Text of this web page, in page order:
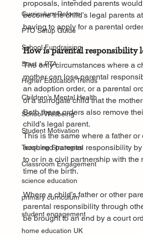
Curriculum Reform
PTO Setup Guide
School Fundraising
Start a PTA
Higher Education Trends
Children’s Mental Health
School Wellbeing
Student Motivation
Teaching Strategies
Classroom Engagement
science education
primary curriculum
student engagement
home education UK
proposals, intended parents
become the child’s legal parents
having to apply for a parental
How is parental responsibility
The only circumstances where a
mother can lose parental
an adoption order, or a parental
of a surrogate child that the
Both these orders also remove
child’s legal parent.
This is the same where a father or
acquired parental responsibility
to or in a civil partnership with the
time of the birth.
Where a child’s father or other
parental responsibility through
be brought to an end by a court